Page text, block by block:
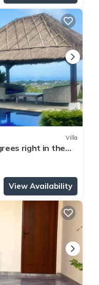
Villa
right in the
View Availability